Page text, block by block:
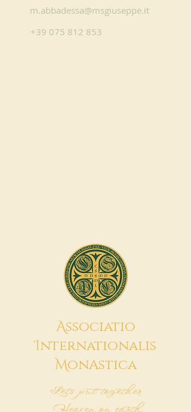
m.abbadessa@msgiuseppe.it
+39 075 812 853
Associatio
Internationalis
MonAstica
Let's put together